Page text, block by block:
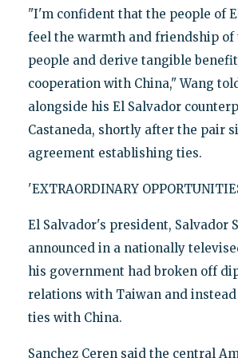
"I'm confident that the people of
feel the warmth and friendship of
people and derive tangible
cooperation with China," Wang
alongside his El Salvador
Castaneda, shortly after the pair
agreement establishing ties.
'EXTRAORDINARY
El Salvador's president, Salvador
announced in a nationally
his government had broken off
relations with Taiwan and
ties with China.
Sanchez Ceren said the central